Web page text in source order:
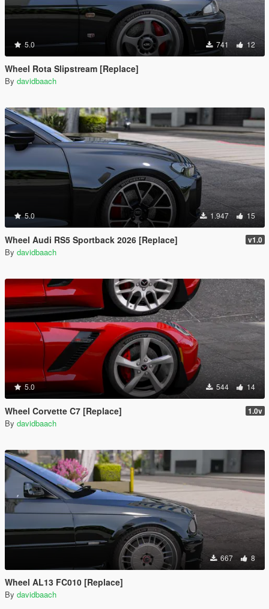
5.0 741 12
Wheel Rota Slipstream [Replace]
By davidbaach
5.0 1.947 15
Wheel Audi RS5 Sportback 2026 [Replace] v1.0
By davidbaach
5.0 544 14
Wheel Corvette C7 [Replace] 1.0v
By davidbaach
667 8
Wheel AL13 FC010 [Replace]
By davidbaach